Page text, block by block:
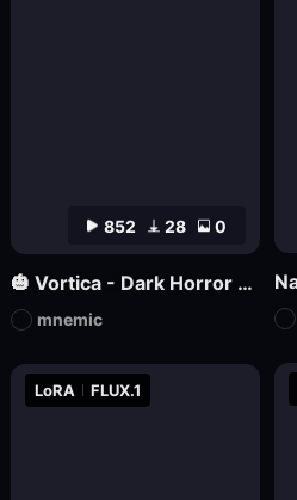
LoRA FLUX.1
852 28 0
🎃 Vortica - Dark Horror Lineart 🎃 [Flux] [Halloween]
mnemic